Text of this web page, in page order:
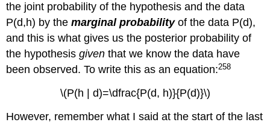
the joint probability of the hypothesis and the data
P(d,h) by themarginal probabilityof the data P(d),
and this is what gives us the posterior probability of
the hypothesisgiven that we know the data have
been observed. To write this as an equation:258
\(P(h | d)=\dfrac{P(d, h)}{P(d)}\)
However, remember what I said at the start of the last